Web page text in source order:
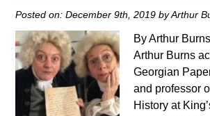
Posted on: December 9th, 2019 by Arthur
By Arthur
Arthur Burns
Georgian
and professor
History at